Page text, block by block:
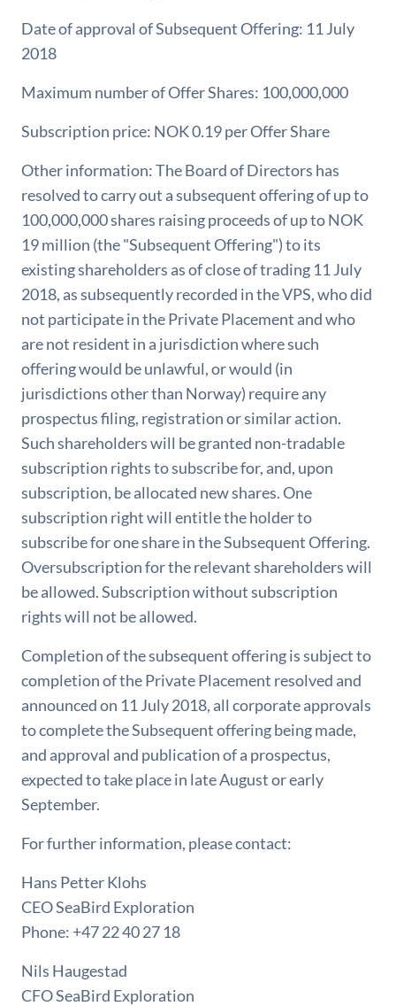
Date of approval of Subsequent Offering: 11 July
2018
Maximum number of Offer Shares: 100,000,000
Subscription price: NOK 0.19 per Offer Share
Other information: The Board of Directors has
resolved to carry out a subsequent offering of up to
100,000,000 shares raising proceeds of up to NOK
19 million (the "Subsequent Offering") to its
existing shareholders as of close of trading 11 July
2018, as subsequently recorded in the VPS, who did
not participate in the Private Placement and who
are not resident in a jurisdiction where such
offering would be unlawful, or would (in
jurisdictions other than Norway) require any
prospectus filing, registration or similar action.
Such shareholders will be granted non-tradable
subscription rights to subscribe for, and, upon
subscription, be allocated new shares. One
subscription right will entitle the holder to
subscribe for one share in the Subsequent Offering.
Oversubscription for the relevant shareholders will
be allowed. Subscription without subscription
rights will not be allowed.
Completion of the subsequent offering is subject to
completion of the Private Placement resolved and
announced on 11 July 2018, all corporate approvals
to complete the Subsequent offering being made,
and approval and publication of a prospectus,
expected to take place in late August or early
September.
For further information, please contact:
Hans Petter Klohs
CEO SeaBird Exploration
Phone: +47 22 40 27 18
Nils Haugestad
CFO SeaBird Exploration